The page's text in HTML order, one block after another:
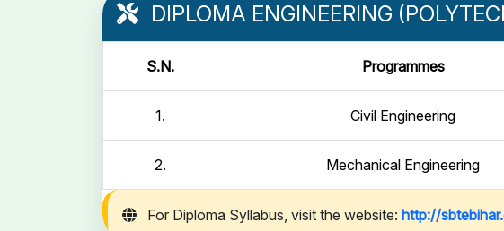
DIPLOMA ENGINEERING
S.N. Programmes
1. Civil Engineering
2. Mechanical Engineering
For Diploma Syllabus, visit the website: http://